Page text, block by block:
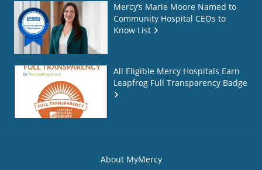
Mercy’s Marie Moore Named to
Community Hospital CEOs to
Know List
All Eligible Mercy Hospitals Earn
Leapfrog Full Transparency Badge
About MyMercy